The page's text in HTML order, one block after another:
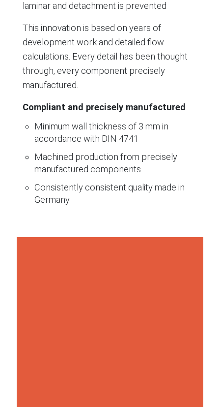
laminar and detachment is prevented
This innovation is based on years of
development work and detailed flow
calculations. Every detail has been thought
through, every component precisely
manufactured.
Compliant and precisely manufactured
Minimum wall thickness of 3 mm in
accordance with DIN 4741
Machined production from precisely
manufactured components
Consistently consistent quality made in
Germany